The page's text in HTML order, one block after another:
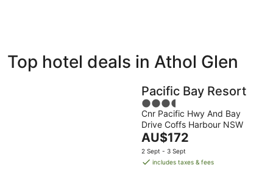
Bed &
Breakfast
Holiday
Parks
Top hotel deals in Athol Glen
Pacific Bay Resort
3.5
out
of
5
Cnr Pacific Hwy And Bay
Drive Coffs Harbour NSW
The
price
is
AU$172
2 Sept - 3 Sept
includes taxes & fees